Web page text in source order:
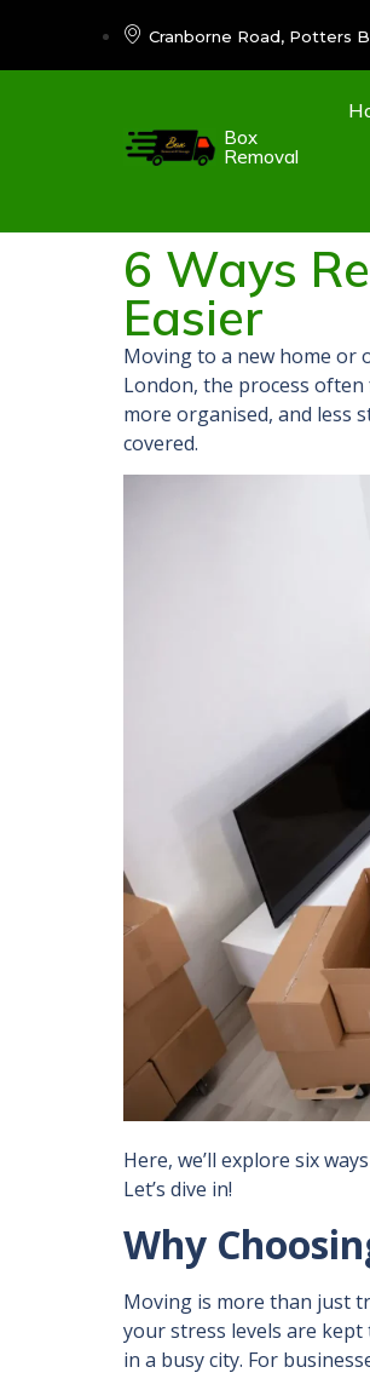
Cranborne Road, Potters
Box
Removal
6 Ways
Easier ​
Moving to a new home or
London, the process
more organised, and less
covered.
Here, we’ll explore six
Let’s dive in!
Why
Moving is more than just
your stress levels are kept
in a busy city. For